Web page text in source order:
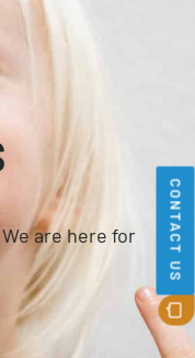
CONTACT US
are here for